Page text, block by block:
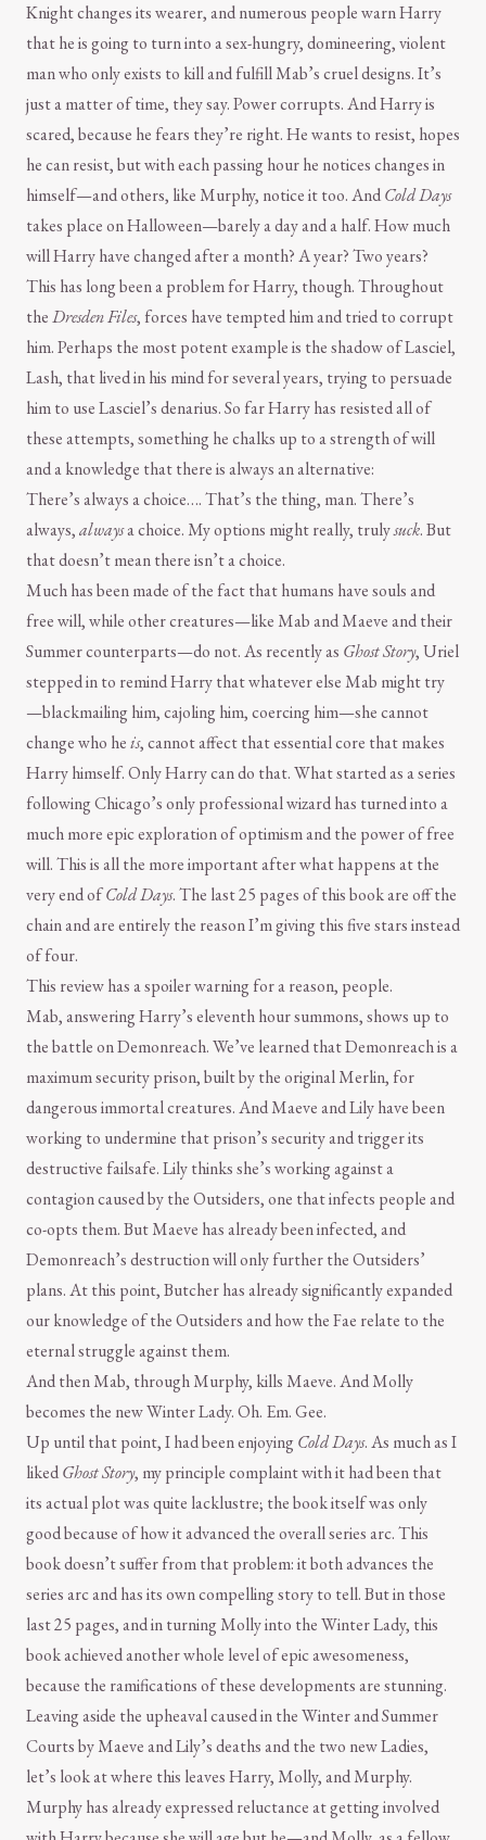
Knight changes its wearer, and numerous people warn Harry
that he is going to turn into a sex-hungry, domineering, violent
man who only exists to kill and fulfill Mab’s cruel designs. It’s
just a matter of time, they say. Power corrupts. And Harry is
scared, because he fears they’re right. He wants to resist, hopes
he can resist, but with each passing hour he notices changes in
himself—and others, like Murphy, notice it too. AndCold Days
takes place on Halloween—barely a day and a half. How much
will Harry have changed after a month? A year? Two years?
This has long been a problem for Harry, though. Throughout
theDresden Files, forces have tempted him and tried to corrupt
him. Perhaps the most potent example is the shadow of Lasciel,
Lash, that lived in his mind for several years, trying to persuade
him to use Lasciel’s denarius. So far Harry has resisted all of
these attempts, something he chalks up to a strength of will
and a knowledge that there is always an alternative:
There’s always a choice…. That’s the thing, man. There’s
always,alwaysa choice. My options might really, trulysuck. But
that doesn’t mean there isn’t a choice.
Much has been made of the fact that humans have souls and
free will, while other creatures—like Mab and Maeve and their
Summer counterparts—do not. As recently as Ghost Story, Uriel
stepped in to remind Harry that whatever else Mab might try
—blackmailing him, cajoling him, coercing him—she cannot
change who heis, cannot affect that essential core that makes
Harry himself. Only Harry can do that. What started as a series
following Chicago’s only professional wizard has turned into a
much more epic exploration of optimism and the power of free
will. This is all the more important after what happens at the
very end ofCold Days. The last 25 pages of this book are off the
chain and are entirely the reason I’m giving this five stars instead
of four.
This review has a spoiler warning for a reason, people.
Mab, answering Harry’s eleventh hour summons, shows up to
the battle on Demonreach. We’ve learned that Demonreach is a
maximum security prison, built by the original Merlin, for
dangerous immortal creatures. And Maeve and Lily have been
working to undermine that prison’s security and trigger its
destructive failsafe. Lily thinks she’s working against a
contagion caused by the Outsiders, one that infects people and
co-opts them. But Maeve has already been infected, and
Demonreach’s destruction will only further the Outsiders’
plans. At this point, Butcher has already significantly expanded
our knowledge of the Outsiders and how the Fae relate to the
eternal struggle against them.
And then Mab, through Murphy, kills Maeve. And Molly
becomes the new Winter Lady. Oh. Em. Gee.
Up until that point, I had been enjoyingCold Days. As much as I
likedGhost Story, my principle complaint with it had been that
its actual plot was quite lacklustre; the book itself was only
good because of how it advanced the overall series arc. This
book doesn’t suffer from that problem: it both advances the
series arc and has its own compelling story to tell. But in those
last 25 pages, and in turning Molly into the Winter Lady, this
book achieved another whole level of epic awesomeness,
because the ramifications of these developments are stunning.
Leaving aside the upheaval caused in the Winter and Summer
Courts by Maeve and Lily’s deaths and the two new Ladies,
let’s look at where this leaves Harry, Molly, and Murphy.
Murphy has already expressed reluctance at getting involved